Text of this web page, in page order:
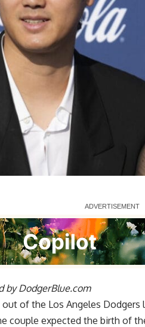
byDodgerBlue.com
of the Los Angeles
couple expected the birth of